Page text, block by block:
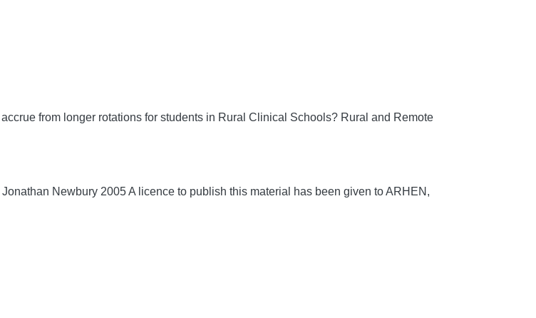
from longer rotations for students in Rural Clinical Schools? Rural and Remote
Newbury 2005 A licence to publish this material has been given to ARHEN,